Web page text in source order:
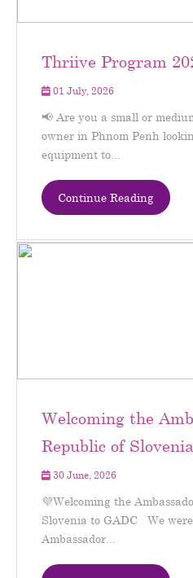
Thriive Program
01 July, 2026
📢 Are you a small or
owner in Phnom Penh
equipment to...
Continue Reading
Welcoming the
Republic of
30 June, 2026
💜Welcoming the
Slovenia to GADC We
Ambassador...